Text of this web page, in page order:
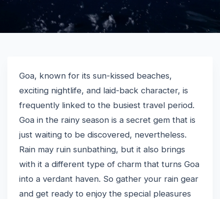
Goa, known for its sun-kissed beaches,
exciting nightlife, and laid-back character, is
frequently linked to the busiest travel period.
Goa in the rainy season is a secret gem that is
just waiting to be discovered, nevertheless.
Rain may ruin sunbathing, but it also brings
with it a different type of charm that turns Goa
into a verdant haven. So gather your rain gear
and get ready to enjoy the special pleasures